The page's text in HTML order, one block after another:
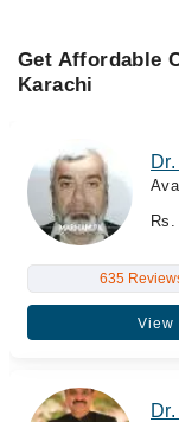
Get Affordable
Karachi
635
View